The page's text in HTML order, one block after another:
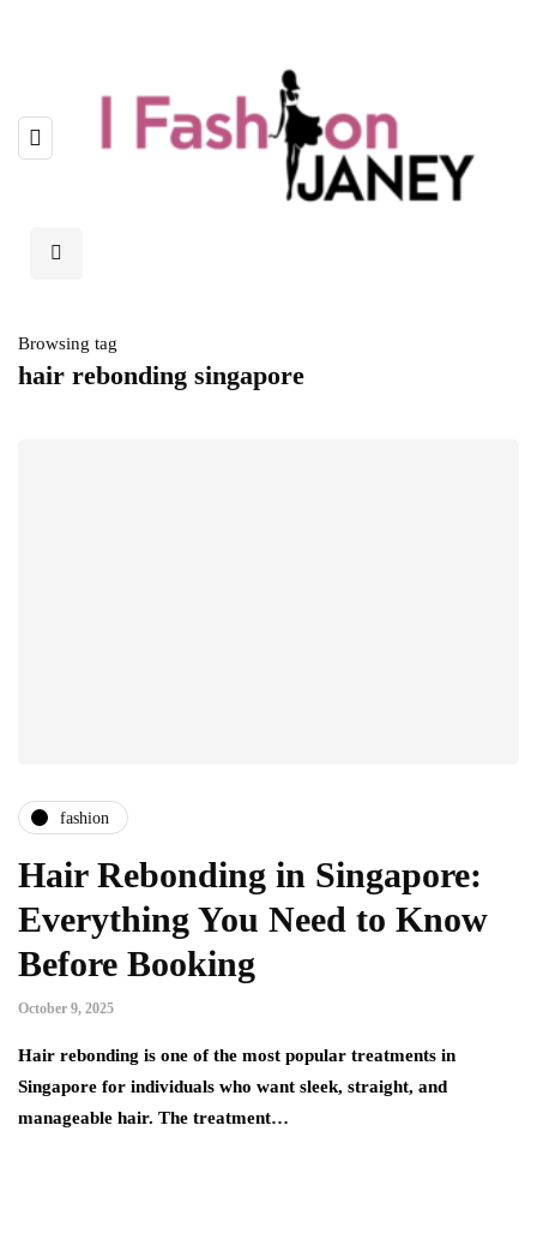
Browsing tag
hair rebonding singapore
fashion
Hair Rebonding in Singapore:
Everything You Need to Know
Before Booking
October 9, 2025
Hair rebonding is one of the most popular treatments in
Singapore for individuals who want sleek, straight, and
manageable hair. The treatment…